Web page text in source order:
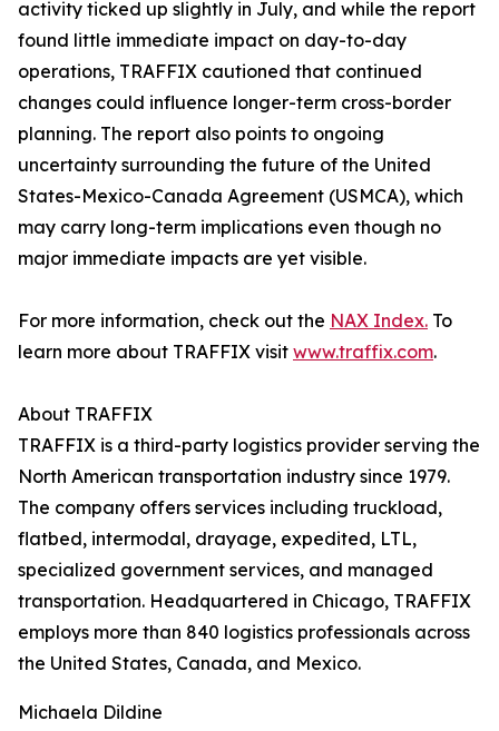
activity ticked up slightly in July, and while the report
found little immediate impact on day-to-day
operations, TRAFFIX cautioned that continued
changes could influence longer-term cross-border
planning. The report also points to ongoing
uncertainty surrounding the future of the United
States-Mexico-Canada Agreement (USMCA), which
may carry long-term implications even though no
major immediate impacts are yet visible.
For more information, check out the NAX Index. To
learn more about TRAFFIX visit www.traffix.com.
About TRAFFIX
TRAFFIX is a third-party logistics provider serving the
North American transportation industry since 1979.
The company offers services including truckload,
flatbed, intermodal, drayage, expedited, LTL,
specialized government services, and managed
transportation. Headquartered in Chicago, TRAFFIX
employs more than 840 logistics professionals across
the United States, Canada, and Mexico.
Michaela Dildine